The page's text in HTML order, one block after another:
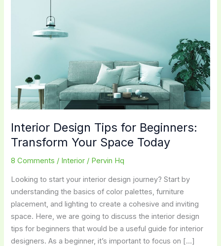
Interior Design Tips for Beginners:
Transform Your Space Today
8 Comments / Interior / Pervin Hq
Looking to start your interior design journey? Start by
understanding the basics of color palettes, furniture
placement, and lighting to create a cohesive and inviting
space. Here, we are going to discuss the interior design
tips for beginners that would be a useful guide for interior
designers. As a beginner, it’s important to focus on […]